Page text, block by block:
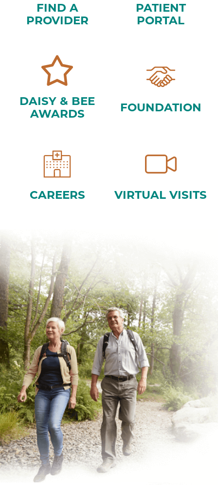
FIND A
PROVIDER
PATIENT
PORTAL
DAISY & BEE
AWARDS
FOUNDATION
CAREERS VIRTUAL VISITS